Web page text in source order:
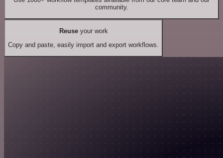
community.
Reuseyour work
Copy and paste, easily import and export workflows.